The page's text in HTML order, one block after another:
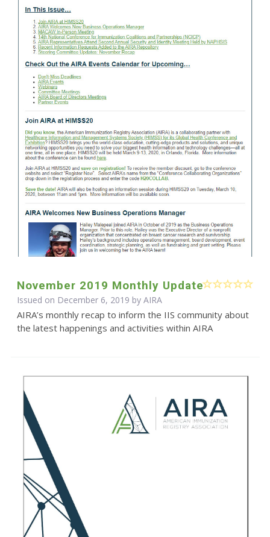
November 2019 Monthly Update
Issued on December 6, 2019 by AIRA
AIRA’s monthly recap to inform the IIS community about
the latest happenings and activities within AIRA